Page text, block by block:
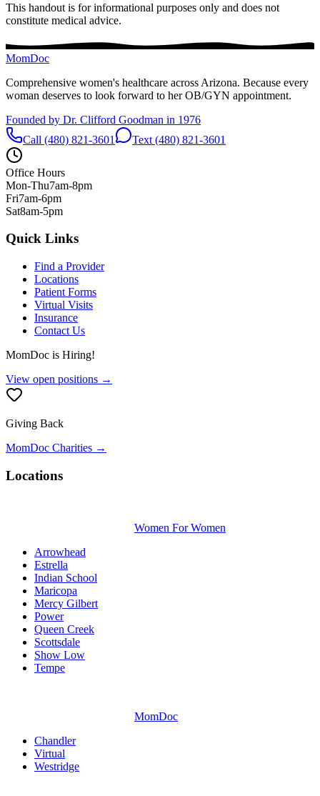
This handout is for informational purposes only and does not
constitute medical advice.
MomDoc
Comprehensive women's healthcare across Arizona. Because every
woman deserves to look forward to her OB/GYN appointment.
Founded by Dr. Clifford Goodman in 1976
Call (480) 821-3601
Text (480) 821-3601
Office Hours
Mon-Thu7am-8pm
Fri7am-6pm
Sat8am-5pm
Quick Links
Find a Provider
Locations
Patient Forms
Virtual Visits
Insurance
Contact Us
MomDoc is Hiring!
View open positions →
Giving Back
MomDoc Charities →
Locations
Women For Women
Arrowhead
Estrella
Indian School
Maricopa
Mercy Gilbert
Power
Queen Creek
Scottsdale
Show Low
Tempe
MomDoc
Chandler
Virtual
Westridge